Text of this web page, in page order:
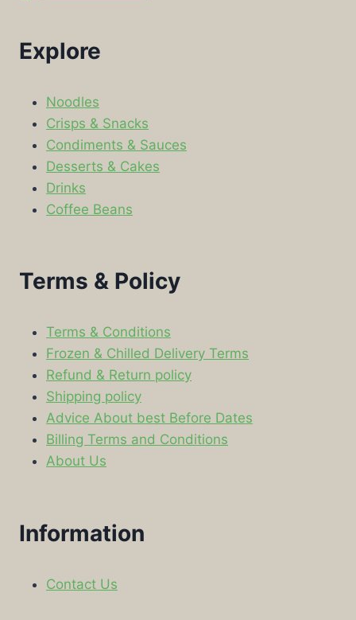
Explore
Noodles
Crisps & Snacks
Condiments & Sauces
Desserts & Cakes
Drinks
Coffee Beans
Terms & Policy
Terms & Conditions
Frozen & Chilled Delivery Terms
Refund & Return policy
Shipping policy
Advice About best Before Dates
Billing Terms and Conditions
About Us
Information
Contact Us